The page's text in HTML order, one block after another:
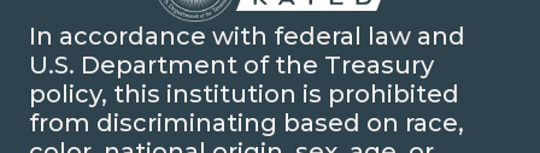
In accordance with federal law and
U.S. Department of the Treasury
policy, this institution is prohibited
from discriminating based on race,